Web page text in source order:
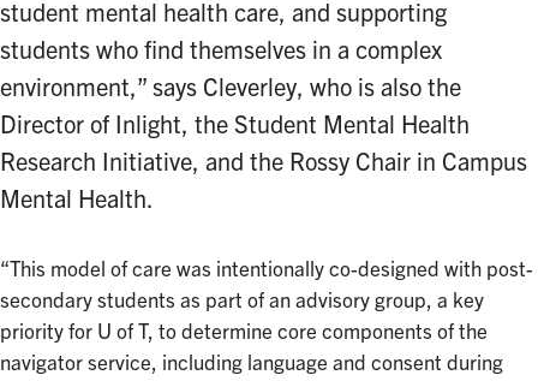
student mental health care, and supporting
students who find themselves in a complex
environment,” says Cleverley, who is also the
Director of Inlight, the Student Mental Health
Research Initiative, and the Rossy Chair in Campus
Mental Health.
“This model of care was intentionally co-designed with post-
secondary students as part of an advisory group, a key
priority for U of T, to determine core components of the
navigator service, including language and consent during